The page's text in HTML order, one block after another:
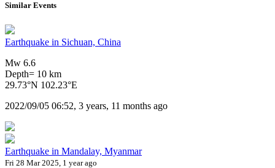
Similar Events
Earthquake in Sichuan, China
Mw 6.6
Depth= 10 km
29.73°N 102.23°E
2022/09/05 06:52, 3 years, 11 months ago
Earthquake in Mandalay, Myanmar
Fri 28 Mar 2025, 1 year ago